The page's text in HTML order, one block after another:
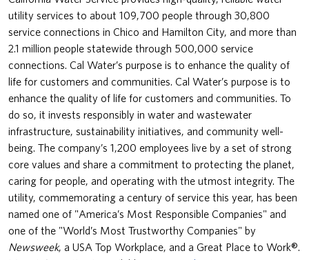
utility services to about 109,700 people through 30,800
service connections in Chico and Hamilton City, and more than
2.1 million people statewide through 500,000 service
connections. Cal Water’s purpose is to enhance the quality of
life for customers and communities. Cal Water’s purpose is to
enhance the quality of life for customers and communities. To
do so, it invests responsibly in water and wastewater
infrastructure, sustainability initiatives, and community well-
being. The company’s 1,200 employees live by a set of strong
core values and share a commitment to protecting the planet,
caring for people, and operating with the utmost integrity. The
utility, commemorating a century of service this year, has been
named one of "America’s Most Responsible Companies" and
one of the "World’s Most Trustworthy Companies" by
Newsweek, a USA Top Workplace, and a Great Place to Work®.